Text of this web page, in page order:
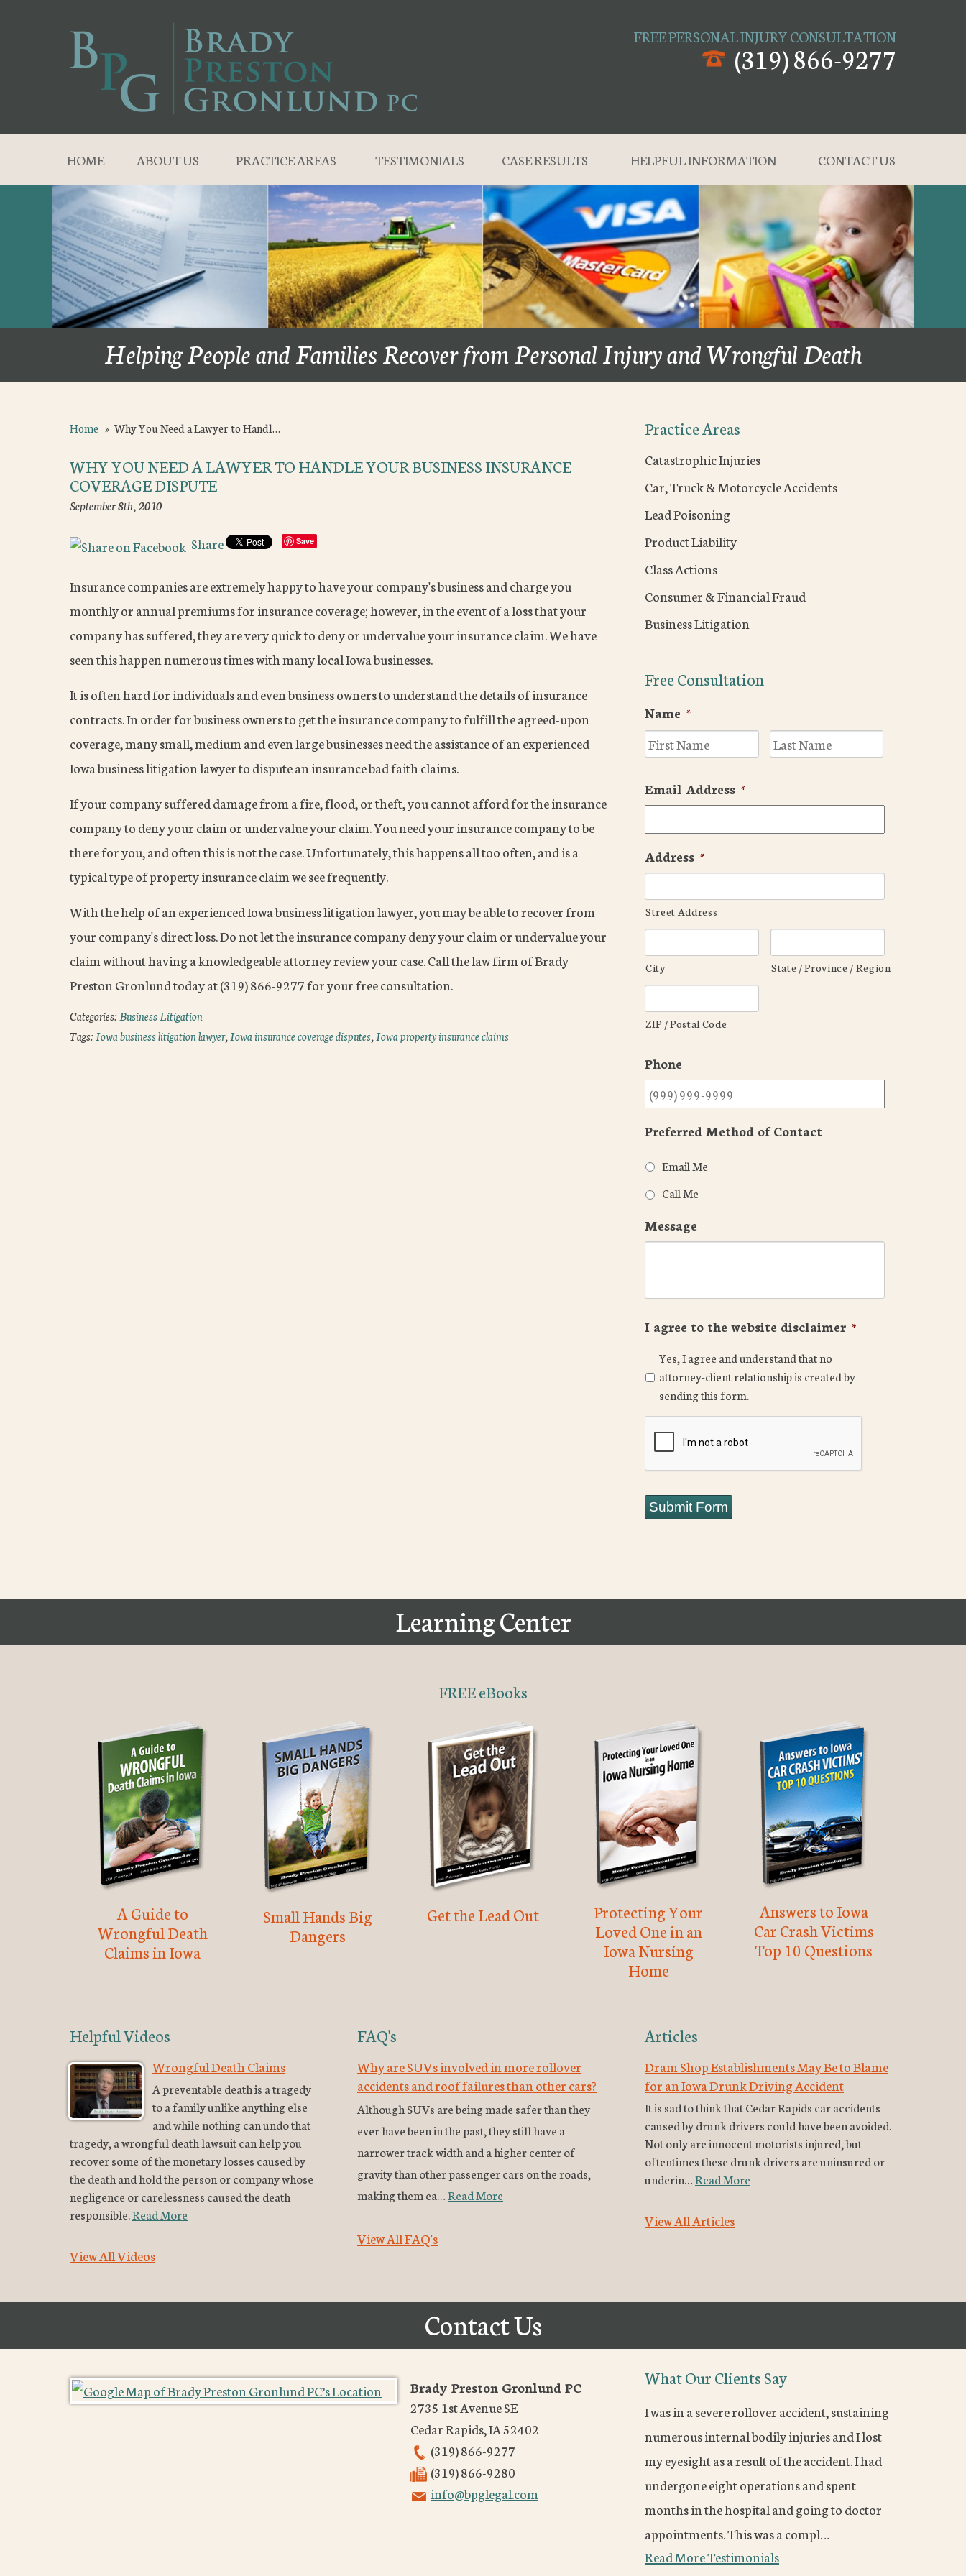
FREE PERSONAL INJURY CONSULTATION
(319) 866-9277
HOME ABOUT US PRACTICE AREAS TESTIMONIALS CASE RESULTS HELPFUL INFORMATION CONTACT US
Helping People and Families Recover from Personal Injury and Wrongful Death
Home » Why You Need a Lawyer to Handl…
WHY YOU NEED A LAWYER TO HANDLE YOUR BUSINESS INSURANCE
COVERAGE DISPUTE
September 8th, 2010
Share Save
Insurance companies are extremely happy to have your company's business and charge you
monthly or annual premiums for insurance coverage; however, in the event of a loss that your
company has suffered, they are very quick to deny or undervalue your insurance claim. We have
seen this happen numerous times with many local Iowa businesses.
It is often hard for individuals and even business owners to understand the details of insurance
contracts. In order for business owners to get the insurance company to fulfill the agreed-upon
coverage, many small, medium and even large businesses need the assistance of an experienced
Iowa business litigation lawyer to dispute an insurance bad faith claims.
If your company suffered damage from a fire, flood, or theft, you cannot afford for the insurance
company to deny your claim or undervalue your claim. You need your insurance company to be
there for you, and often this is not the case. Unfortunately, this happens all too often, and is a
typical type of property insurance claim we see frequently.
With the help of an experienced Iowa business litigation lawyer, you may be able to recover from
your company's direct loss. Do not let the insurance company deny your claim or undervalue your
claim without having a knowledgeable attorney review your case. Call the law firm of Brady
Preston Gronlund today at (319) 866-9277 for your free consultation.
Categories:Business Litigation
Tags:Iowa business litigation lawyer,Iowa insurance coverage disputes,Iowa property insurance claims
Practice Areas
Catastrophic Injuries
Car, Truck & Motorcycle Accidents
Lead Poisoning
Product Liability
Class Actions
Consumer & Financial Fraud
Business Litigation
Free Consultation
Name *
First
Email Address *
Address *
Street Address
City State / Province / Region
ZIP / Postal Code
Phone
Preferred Method of Contact
Email Me
Call Me
Message
I agree to the website disclaimer *
Yes, I agree and understand that no
attorney-client relationship is created by
sending this form.
Submit Form
Learning Center
FREE eBooks
A Guide to
Wrongful Death
Claims in Iowa
Small Hands Big
Dangers
Get the Lead Out
Protecting Your
Loved One in an
Iowa Nursing
Home
Answers to Iowa
Car Crash Victims
Top 10 Questions
Helpful Videos
Wrongful Death Claims
A preventable death is a tragedy
to a family unlike anything else
and while nothing can undo that
tragedy, a wrongful death lawsuit can help you
recover some of the monetary losses caused by
the death and hold the person or company whose
negligence or carelessness caused the death
responsible.Read More
View All Videos
FAQ's
Why are SUVs involved in more rollover
accidents and roof failures than other cars?
Although SUVs are being made safer than they
ever have been in the past, they still have a
narrower track width and a higher center of
gravity than other passenger cars on the roads,
making them ea…Read More
View All FAQ's
Articles
Dram Shop Establishments May Be to Blame
for an Iowa Drunk Driving Accident
It is sad to think that Cedar Rapids car accidents
caused by drunk drivers could have been avoided.
Not only are innocent motorists injured, but
oftentimes these drunk drivers are uninsured or
underin…Read More
View All Articles
Contact Us
Brady Preston Gronlund PC
2735 1st Avenue SE
Cedar Rapids,IA52402
(319) 866-9277
(319) 866-9280
info@bpglegal.com
What Our Clients Say
I was in a severe rollover accident, sustaining
numerous internal bodily injuries and I lost
my eyesight as a result of the accident. I had
undergone eight operations and spent
months in the hospital and going to doctor
appointments. This was a compl…
Read More Testimonials